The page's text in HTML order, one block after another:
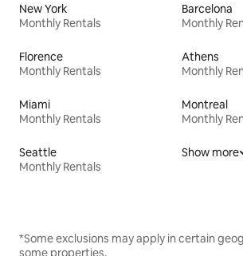
New York
Monthly Rentals
Barcelona
Monthly
Florence
Monthly Rentals
Athens
Monthly
Miami
Monthly Rentals
Montreal
Monthly
Seattle
Monthly Rentals
Show more
*Some exclusions may apply in certain
some properties.